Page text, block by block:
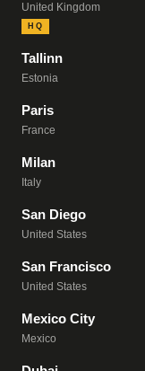
United Kingdom
HQ
Tallinn
Estonia
Paris
France
Milan
Italy
San Diego
United States
San Francisco
United States
Mexico City
Mexico